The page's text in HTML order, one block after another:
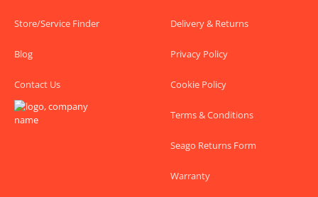
Store/Service Finder
Blog
Contact Us
Delivery & Returns
Privacy Policy
Cookie Policy
Terms & Conditions
Seago Returns Form
Warranty